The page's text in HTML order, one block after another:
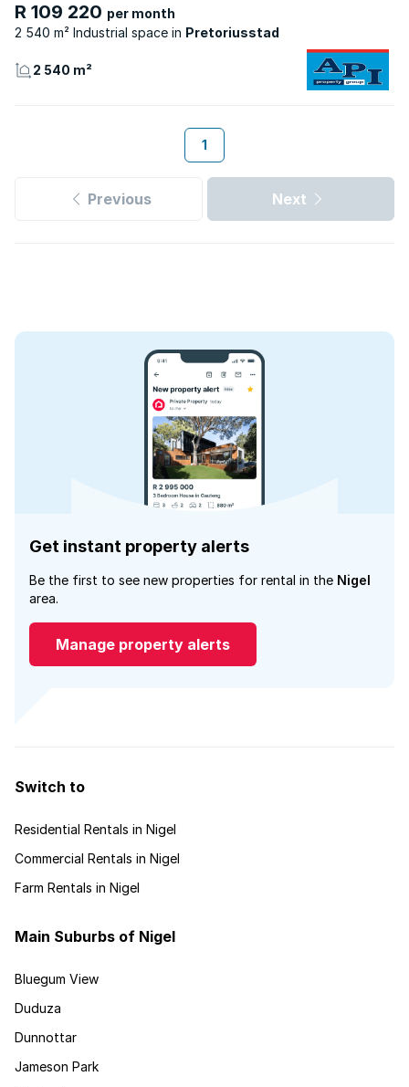
R 109 220 per month
2 540 m² Industrial space
Pretoriusstad
2 540 m²
1
Previous Next
Get instant property alerts
Be the first to see new properties for rental in the Nigel
area.
Manage property alerts
Switch to
Residential Rentals in Nigel
Commercial Rentals in Nigel
Farm Rentals in Nigel
Main Suburbs of Nigel
Bluegum View
Duduza
Dunnottar
Jameson Park